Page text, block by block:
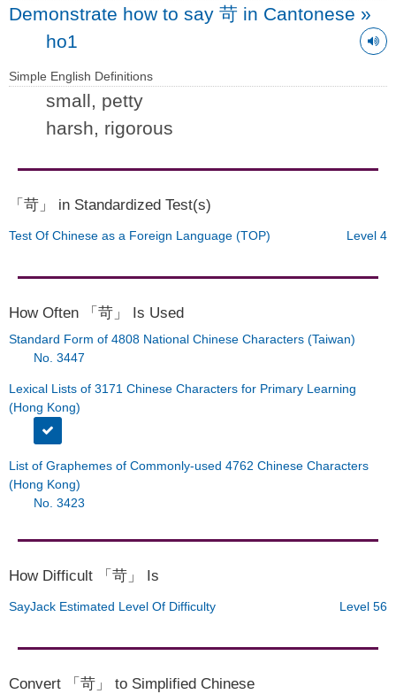
Demonstrate how to say 苛 in Cantonese »
ho1
Simple English Definitions
small, petty
harsh, rigorous
「苛」 in Standardized Test(s)
Test Of Chinese as a Foreign Language (TOP) Level 4
How Often 「苛」 Is Used
Standard Form of 4808 National Chinese Characters (Taiwan)
No. 3447
Lexical Lists of 3171 Chinese Characters for Primary Learning
(Hong Kong)
List of Graphemes of Commonly-used 4762 Chinese Characters
(Hong Kong)
No. 3423
How Difficult 「苛」 Is
SayJack Estimated Level Of Difficulty Level 56
Convert 「苛」 to Simplified Chinese